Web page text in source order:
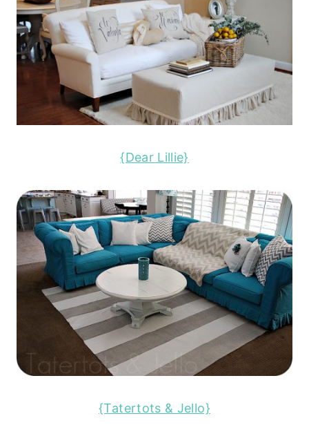
{Dear Lillie}
{Tatertots & Jello}